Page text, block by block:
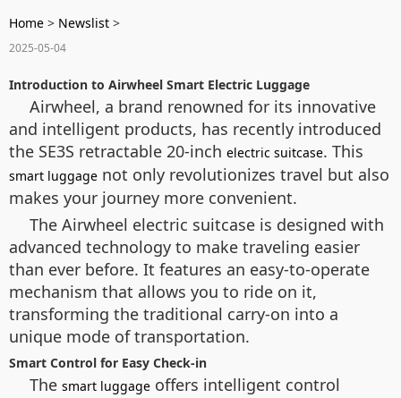
Home > Newslist >
2025-05-04
Introduction to Airwheel Smart Electric Luggage
Airwheel, a brand renowned for its innovative
and intelligent products, has recently introduced
the SE3S retractable 20-inch electric suitcase. This
smart luggage not only revolutionizes travel but also
makes your journey more convenient.
The Airwheel electric suitcase is designed with
advanced technology to make traveling easier
than ever before. It features an easy-to-operate
mechanism that allows you to ride on it,
transforming the traditional carry-on into a
unique mode of transportation.
Smart Control for Easy Check-in
The smart luggage offers intelligent control